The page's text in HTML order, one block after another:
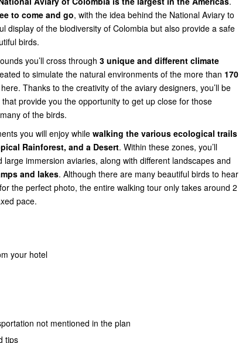
to come and go, with the idea behind the National Aviary to
display of the biodiversity of Colombia but also provide a safe
birds.
you’ll cross through 3 unique and different climate
to simulate the natural environments of the more than 170
Thanks to the creativity of the aviary designers, you’ll be
that provide you the opportunity to get up close for those
of the birds.
you will enjoy whilewalking the various ecological trails
Rainforest, and a Desert. Within these zones, you’ll
large immersion aviaries, along with different landscapes and
and lakes. Although there are many beautiful birds to hear
the perfect photo, the entire walking tour only takes around 2
pace.
your hotel
not mentioned in the plan
tips